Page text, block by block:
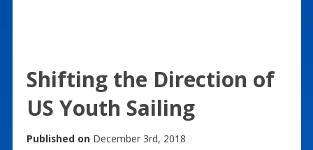
Shifting the Direction of
US Youth Sailing
Published on December 3rd, 2018